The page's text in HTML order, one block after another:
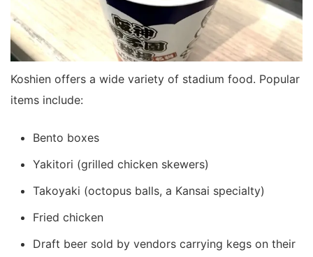
Koshien offers a wide variety of stadium food. Popular
items include:
Bento boxes
Yakitori (grilled chicken skewers)
Takoyaki (octopus balls, a Kansai specialty)
Fried chicken
Draft beer sold by vendors carrying kegs on their